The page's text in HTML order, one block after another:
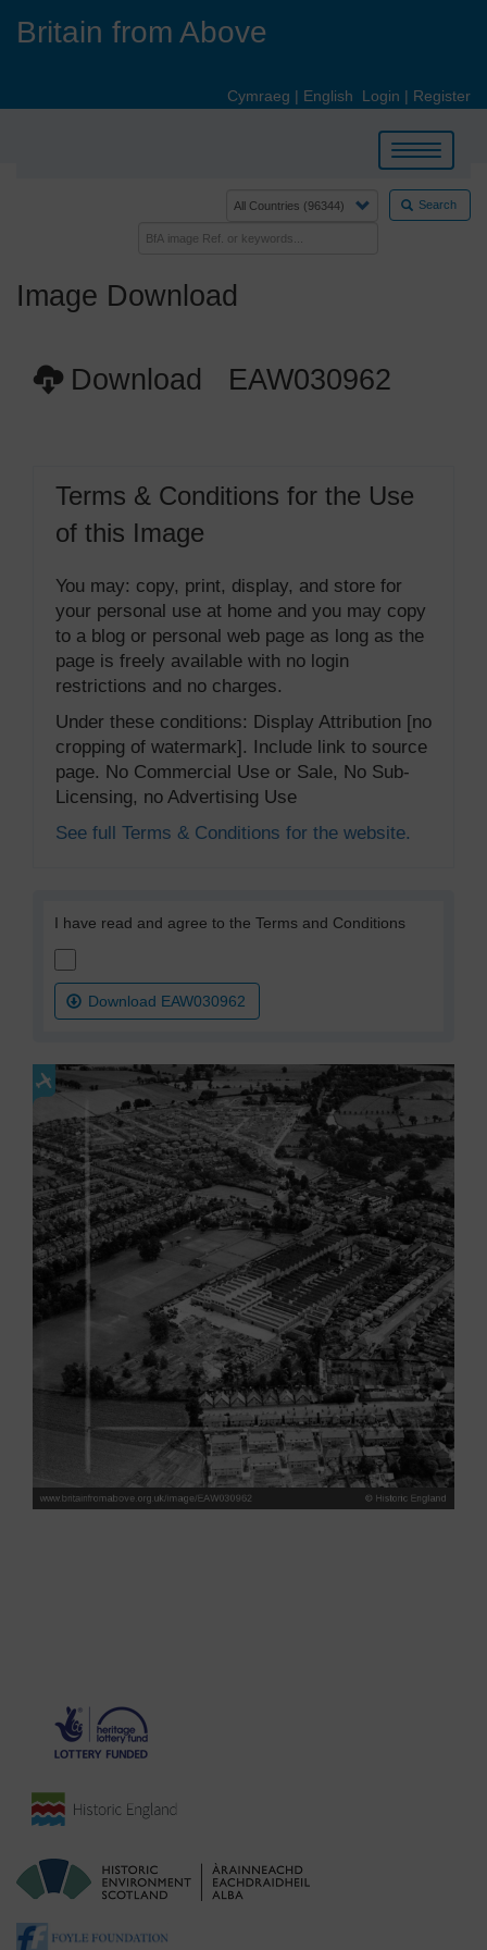
Britain from Above
Cymraeg | English Login | Register
Toggle
navigation
Search
Image Download
Download EAW030962
Terms & Conditions for the Use
of this Image
You may: copy, print, display, and store for
your personal use at home and you may copy
to a blog or personal web page as long as the
page is freely available with no login
restrictions and no charges.
Under these conditions: Display Attribution [no
cropping of watermark]. Include link to source
page. No Commercial Use or Sale, No Sub-
Licensing, no Advertising Use
See full Terms & Conditions for the website.
I have read and agree to the Terms and Conditions
Download EAW030962